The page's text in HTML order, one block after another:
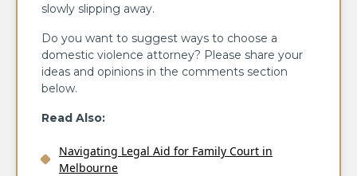
slowly slipping away.
Do you want to suggest ways to choose a
domestic violence attorney? Please share your
ideas and opinions in the comments section
below.
Read Also:
Navigating Legal Aid for Family Court in
Melbourne